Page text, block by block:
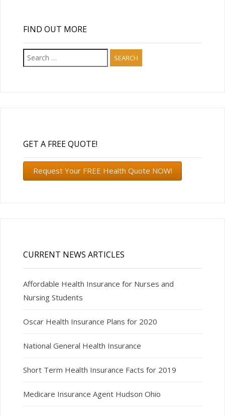
FIND OUT MORE
Search
for:
GET A FREE QUOTE!
Request Your FREE Health Quote NOW!
CURRENT NEWS ARTICLES
Affordable Health Insurance for Nurses and
Nursing Students
Oscar Health Insurance Plans for 2020
National General Health Insurance
Short Term Health Insurance Facts for 2019
Medicare Insurance Agent Hudson Ohio